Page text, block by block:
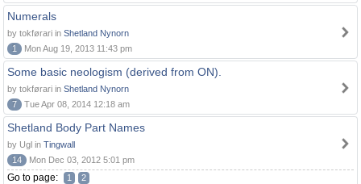
Numerals
by tokførari in Shetland Nynorn
1
Mon Aug 19, 2013 11:43 pm
Some basic neologism (derived from ON).
by tokførari in Shetland Nynorn
7
Tue Apr 08, 2014 12:18 am
Shetland Body Part Names
by Ugl in Tingwall
14
Mon Dec 03, 2012 5:01 pm
Go to page: 1 2